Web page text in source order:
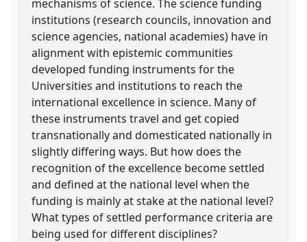
mechanisms of science. The science funding
institutions (research councils, innovation and
science agencies, national academies) have in
alignment with epistemic communities
developed funding instruments for the
Universities and institutions to reach the
international excellence in science. Many of
these instruments travel and get copied
transnationally and domesticated nationally in
slightly differing ways. But how does the
recognition of the excellence become settled
and defined at the national level when the
funding is mainly at stake at the national level?
What types of settled performance criteria are
being used for different disciplines?